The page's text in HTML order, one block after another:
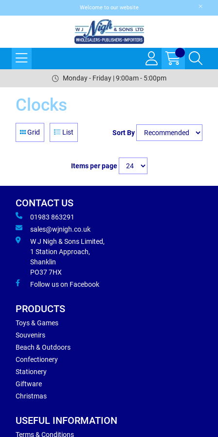
Welcome to our website
Monday - Friday | 9:00am - 5:00pm
Clocks
Grid List Sort By
Items per page
CONTACT US
01983 863291
sales@wjnigh.co.uk
W J Nigh & Sons Limited,
1 Station Approach,
Shanklin
PO37 7HX
Follow us on Facebook
PRODUCTS
Toys & Games
Souvenirs
Beach & Outdoors
Confectionery
Stationery
Giftware
Christmas
USEFUL INFORMATION
Terms & Conditions